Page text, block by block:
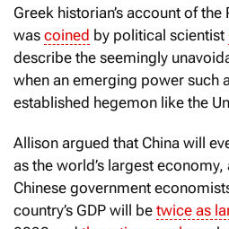
Greek historian’s account of the
was coined by political scientist
describe the seemingly
when an emerging power such
established hegemon like the
Allison argued that China will
as the world’s largest
Chinese government
country’s GDP will be twice as